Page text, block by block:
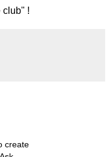
club" !
create